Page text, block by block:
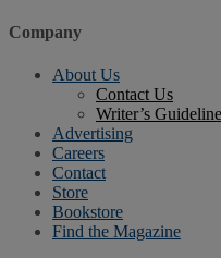
Company
About Us
Contact Us
Writer’s
Advertising
Careers
Contact
Store
Bookstore
Find the Magazine